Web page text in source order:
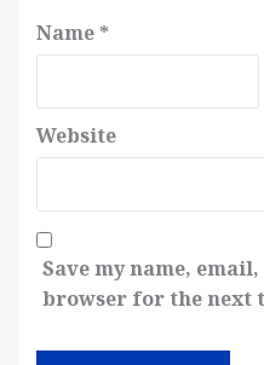
Name *
Website
Save my name,
browser for the next